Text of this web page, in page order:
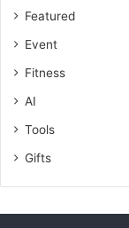
Featured
Event
Fitness
AI
Tools
Gifts